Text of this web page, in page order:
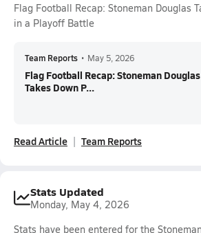
Flag Football Recap: Stoneman Douglas
in a Playoff Battle
Team Reports • May 5, 2026
Flag Football Recap: Stoneman Douglas
Takes Down P...
Read Article Team Reports
Stats Updated
Monday, May 4, 2026
Stats have been entered for the